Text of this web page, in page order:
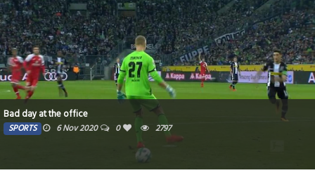
Bad day at the office
SPORTS 6 Nov 2020 0 2797